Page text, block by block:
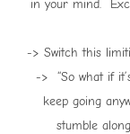
in your mind.
-> Switch this
-> “So what if
keep going
stumble